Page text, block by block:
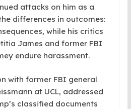
attacks on him as a
differences in outcomes:
while his critics
James and former FBI
endure harassment.
with former FBI general
at UCL, addressed
classified documents